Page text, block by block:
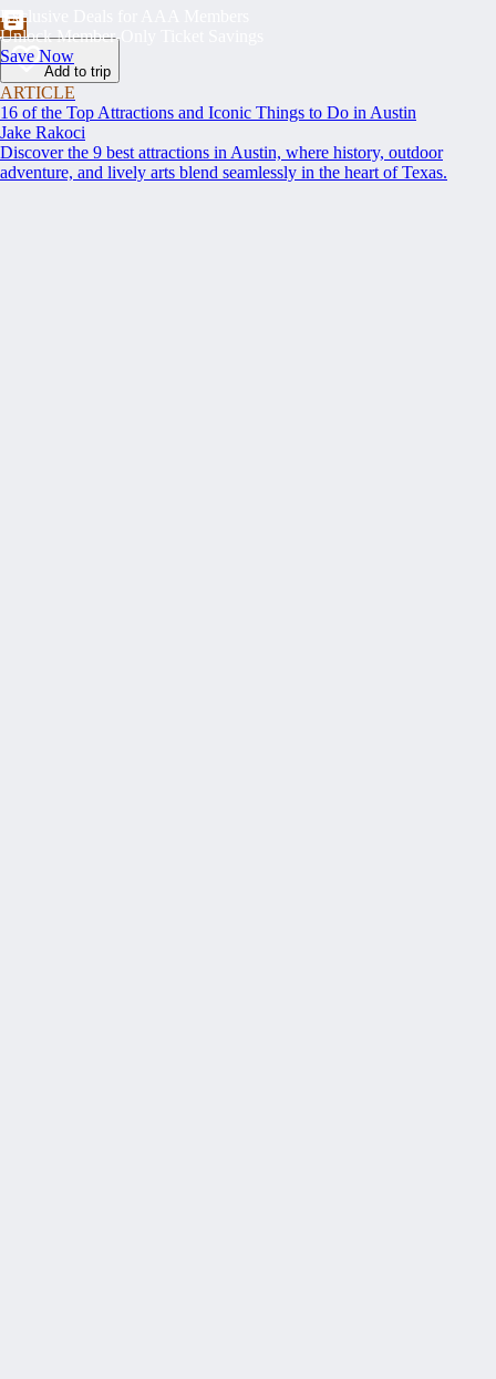
Exclusive Deals for AAA Members
Unlock Member-Only Ticket Savings
Save Now
Add to trip
ARTICLE
16 of the Top Attractions and Iconic Things to Do in Austin
Jake Rakoci
Discover the 9 best attractions in Austin, where history, outdoor
adventure, and lively arts blend seamlessly in the heart of Texas.